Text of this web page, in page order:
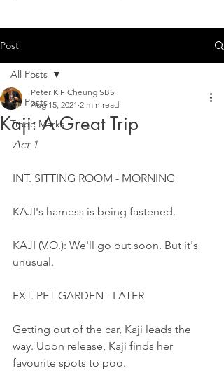
Post
All Posts
Trade Marks
All Posts
Kaji: A Great Trip
Peter K F Cheung SBS
Aug 15, 2021 2 min read
Act 1
INT. SITTING ROOM - MORNING
KAJI's harness is being fastened.
KAJI (V.O.): We'll go out soon. But it's
unusual.
EXT. PET GARDEN - LATER
Getting out of the car, Kaji leads the
way. Upon release, Kaji finds her
favourite spots to poo.